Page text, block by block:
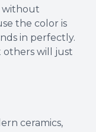
without
the color is
in perfectly.
others will just
ceramics,